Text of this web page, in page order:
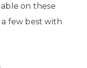
on these
a few best with